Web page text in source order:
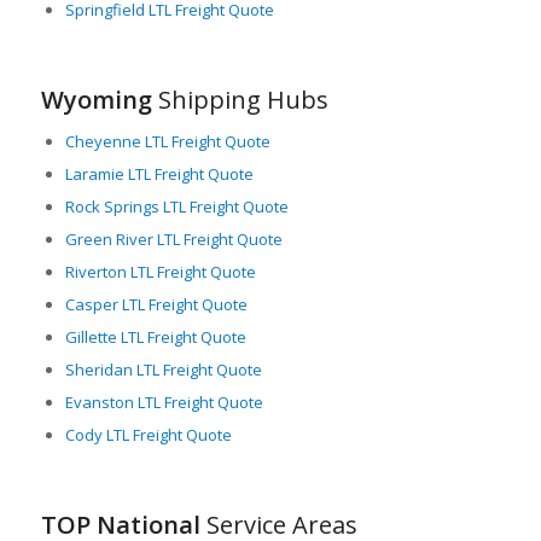
maintain and clear roadways during the winter months,
logistics, providing a critical link in the chain of commerce in the
highways, diverse industries, and effective transportation
agencies combine to ensure efficient and reliable freight
transport solutions.
Springfield LTL Freight Quote
WyomingShipping Hubs
Cheyenne LTL Freight Quote
Laramie LTL Freight Quote
Rock Springs LTL Freight Quote
Green River LTL Freight Quote
Riverton LTL Freight Quote
Casper LTL Freight Quote
Gillette LTL Freight Quote
Sheridan LTL Freight Quote
Evanston LTL Freight Quote
Cody LTL Freight Quote
TOP National Service Areas